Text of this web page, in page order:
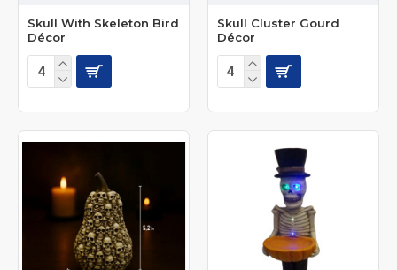
Skull With Skeleton Bird
Décor
Skull Cluster Gourd
Décor